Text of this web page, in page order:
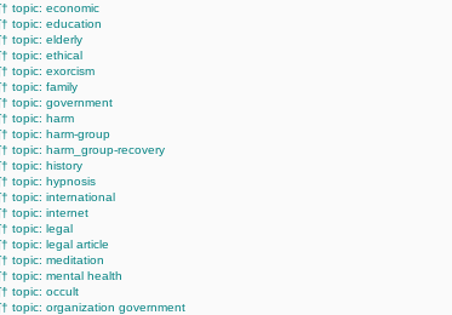
∫† topic: economic
∫† topic: education
∫† topic: elderly
∫† topic: ethical
∫† topic: exorcism
∫† topic: family
∫† topic: government
∫† topic: harm
∫† topic: harm-group
∫† topic: harm_group-recovery
∫† topic: history
∫† topic: hypnosis
∫† topic: international
∫† topic: internet
∫† topic: legal
∫† topic: legal article
∫† topic: meditation
∫† topic: mental health
∫† topic: occult
∫† topic: organization government